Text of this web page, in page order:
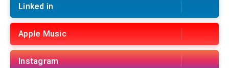
Linked in
Apple Music
Instagram